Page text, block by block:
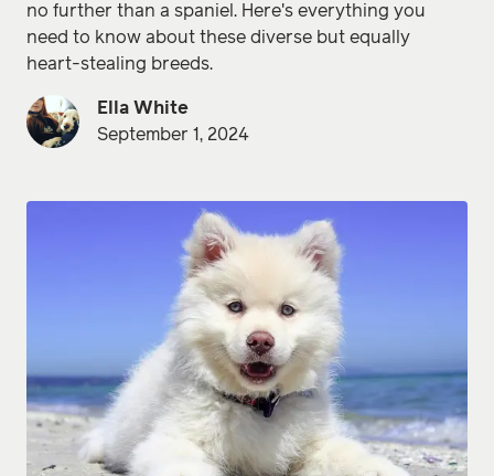
no further than a spaniel. Here's everything you
need to know about these diverse but equally
heart-stealing breeds.
Ella White
September 1, 2024